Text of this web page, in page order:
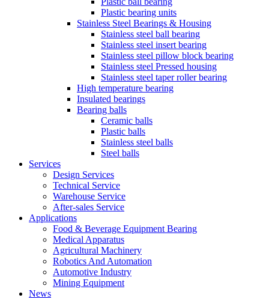
Plastic bearing units
Stainless Steel Bearings & Housing
Stainless steel ball bearing
Stainless steel insert bearing
Stainless steel pillow block bearing
Stainless steel Pressed housing
Stainless steel taper roller bearing
High temperature bearing
Insulated bearings
Bearing balls
Ceramic balls
Plastic balls
Stainless steel balls
Steel balls
Services
Design Services
Technical Service
Warehouse Service
After-sales Service
Applications
Food & Beverage Equipment Bearing
Medical Apparatus
Agricultural Machinery
Robotics And Automation
Automotive Industry
Mining Equipment
News